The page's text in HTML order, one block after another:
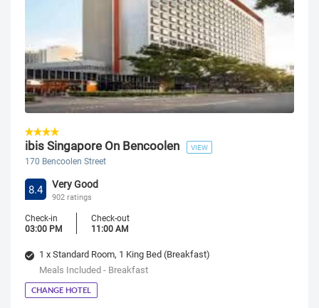
ibis Singapore On Bencoolen VIEW
170 Bencoolen Street
8.4 Very Good
902 ratings
Check-in
03:00 PM
Check-out
11:00 AM
1 x Standard Room, 1 King Bed (Breakfast)
Meals Included - Breakfast
CHANGE HOTEL